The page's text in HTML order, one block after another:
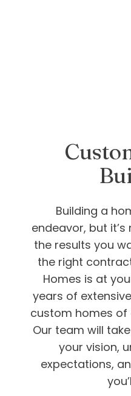
Building a
endeavor, but
the results you
the right
Homes is at
years of
custom homes of
Our team will
your vision,
expectations,